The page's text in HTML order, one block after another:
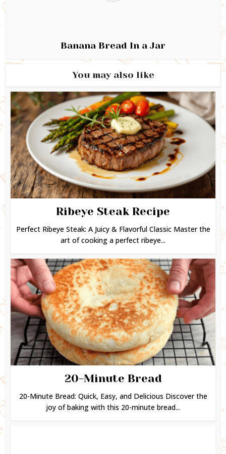
Banana Bread In a Jar
You may also like
Ribeye Steak Recipe
Perfect Ribeye Steak: A Juicy & Flavorful Classic Master the
art of cooking a perfect ribeye...
20-Minute Bread
20-Minute Bread: Quick, Easy, and Delicious Discover the
joy of baking with this 20-minute bread...